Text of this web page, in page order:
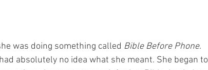
was doing something called Bible Before Phone.
absolutely no idea what she meant. She began to